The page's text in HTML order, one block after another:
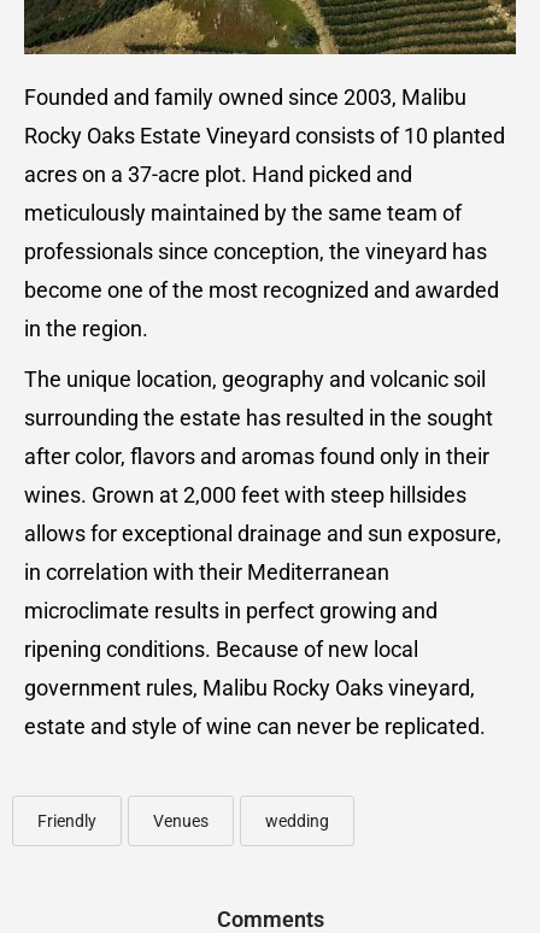
Founded and family owned since 2003, Malibu
Rocky Oaks Estate Vineyard consists of 10 planted
acres on a 37-acre plot. Hand picked and
meticulously maintained by the same team of
professionals since conception, the vineyard has
become one of the most recognized and awarded
in the region.
The unique location, geography and volcanic soil
surrounding the estate has resulted in the sought
after color, flavors and aromas found only in their
wines. Grown at 2,000 feet with steep hillsides
allows for exceptional drainage and sun exposure,
in correlation with their Mediterranean
microclimate results in perfect growing and
ripening conditions. Because of new local
government rules, Malibu Rocky Oaks vineyard,
estate and style of wine can never be replicated.
Friendly Venues wedding
Comments